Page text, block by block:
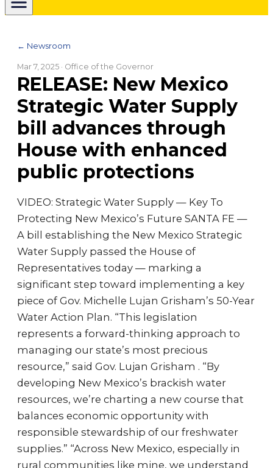
← Newsroom
Mar 7, 2025 · Office of the Governor
RELEASE: New Mexico
Strategic Water Supply
bill advances through
House with enhanced
public protections
VIDEO: Strategic Water Supply — Key To
Protecting New Mexico’s Future SANTA FE —
A bill establishing the New Mexico Strategic
Water Supply passed the House of
Representatives today — marking a
significant step toward implementing a key
piece of Gov. Michelle Lujan Grisham’s 50-Year
Water Action Plan. “This legislation
represents a forward-thinking approach to
managing our state’s most precious
resource,” said Gov. Lujan Grisham . “By
developing New Mexico’s brackish water
resources, we’re charting a new course that
balances economic opportunity with
responsible stewardship of our freshwater
supplies.” “Across New Mexico, especially in
rural communities like mine, we understand